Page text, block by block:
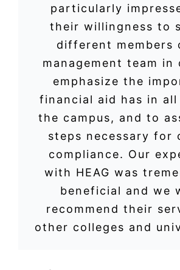
particularly
their willingness to
different members
management team in
emphasize the
financial aid has in all
the campus, and to
steps necessary for
compliance. Our
with HEAG was
beneficial and we
recommend their
other colleges and